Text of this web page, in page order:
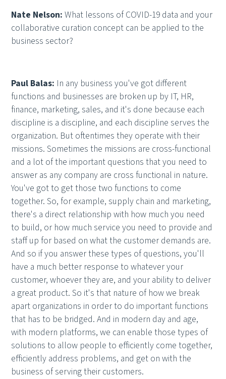
Nate Nelson:What lessons of COVID-19 data and your
collaborative curation concept can be applied to the
business sector?
Paul Balas: In any business you've got different
functions and businesses are broken up by IT, HR,
finance, marketing, sales, and it's done because each
discipline is a discipline, and each discipline serves the
organization. But oftentimes they operate with their
missions. Sometimes the missions are cross-functional
and a lot of the important questions that you need to
answer as any company are cross functional in nature.
You've got to get those two functions to come
together. So, for example, supply chain and marketing,
there's a direct relationship with how much you need
to build, or how much service you need to provide and
staff up for based on what the customer demands are.
And so if you answer these types of questions, you'll
have a much better response to whatever your
customer, whoever they are, and your ability to deliver
a great product. So it's that nature of how we break
apart organizations in order to do important functions
that has to be bridged. And in modern day and age,
with modern platforms, we can enable those types of
solutions to allow people to efficiently come together,
efficiently address problems, and get on with the
business of serving their customers.